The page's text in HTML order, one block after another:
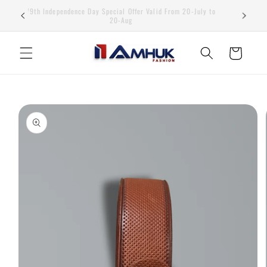
content
79th Independence Day Special Offer Valid From 20-July to
20-Aug
Cart
product
information